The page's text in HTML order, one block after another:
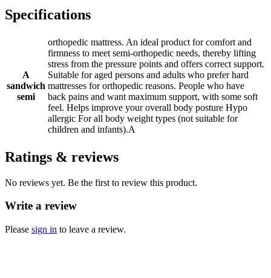
Specifications
A
sandwich
semi
orthopedic mattress. An ideal product for comfort and
firmness to meet semi-orthopedic needs, thereby lifting
stress from the pressure points and offers correct support.
Suitable for aged persons and adults who prefer hard
mattresses for orthopedic reasons. People who have
back pains and want maximum support, with some soft
feel. Helps improve your overall body posture Hypo
allergic For all body weight types (not suitable for
children and infants).A
Ratings & reviews
No reviews yet. Be the first to review this product.
Write a review
Please sign in to leave a review.